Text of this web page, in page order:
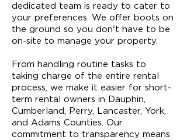
dedicated team is ready to cater to
your preferences. We offer boots on
the ground so you don't have to be
on-site to manage your property.
From handling routine tasks to
taking charge of the entire rental
process, we make it easier for short-
term rental owners in Dauphin,
Cumberland, Perry, Lancaster, York,
and Adams Counties. Our
commitment to transparency means